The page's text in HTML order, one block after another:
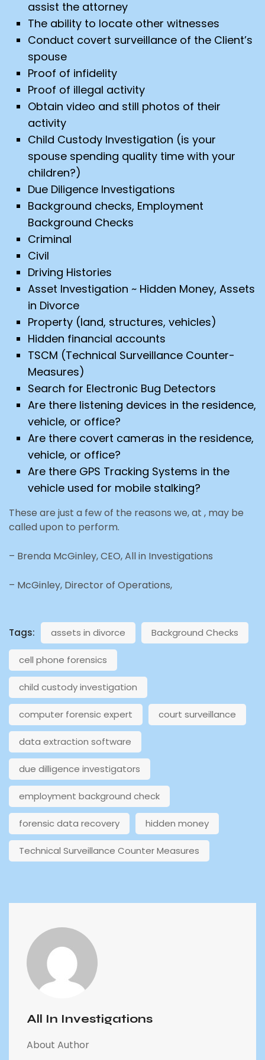
assist the attorney
The ability to locate other witnesses
Conduct covert surveillance of the Client’s
spouse
Proof of infidelity
Proof of illegal activity
Obtain video and still photos of their
activity
Child Custody Investigation (is your
spouse spending quality time with your
children?)
Due Diligence Investigations
Background checks, Employment
Background Checks
Criminal
Civil
Driving Histories
Asset Investigation ~ Hidden Money, Assets
in Divorce
Property (land, structures, vehicles)
Hidden financial accounts
TSCM (Technical Surveillance Counter-
Measures)
Search for Electronic Bug Detectors
Are there listening devices in the residence,
vehicle, or office?
Are there covert cameras in the residence,
vehicle, or office?
Are there GPS Tracking Systems in the
vehicle used for mobile stalking?
These are just a few of the reasons we, at , may be
called upon to perform.
– Brenda McGinley, CEO, All in Investigations
– McGinley, Director of Operations,
Tags: assets in divorce Background Checks
cell phone forensics
child custody investigation
computer forensic expert court surveillance
data extraction software
due dilligence investigators
employment background check
forensic data recovery hidden money
Technical Surveillance Counter Measures
All In Investigations
About Author